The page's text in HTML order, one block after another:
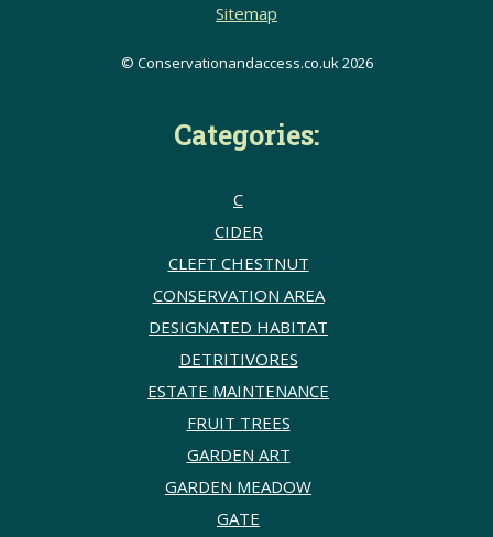
Sitemap
© Conservationandaccess.co.uk 2026
Categories:
C
CIDER
CLEFT CHESTNUT
CONSERVATION AREA
DESIGNATED HABITAT
DETRITIVORES
ESTATE MAINTENANCE
FRUIT TREES
GARDEN ART
GARDEN MEADOW
GATE